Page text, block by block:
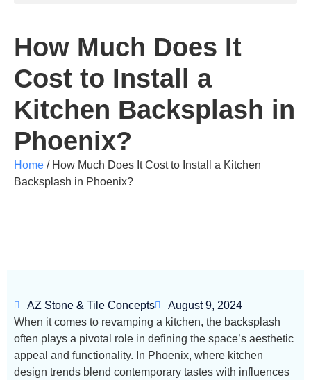
How Much Does It
Cost to Install a
Kitchen Backsplash in
Phoenix?
Home / How Much Does It Cost to Install a Kitchen
Backsplash in Phoenix?
AZ Stone & Tile Concepts
August 9, 2024
When it comes to revamping a kitchen, the backsplash
often plays a pivotal role in defining the space’s aesthetic
appeal and functionality. In Phoenix, where kitchen
design trends blend contemporary tastes with influences